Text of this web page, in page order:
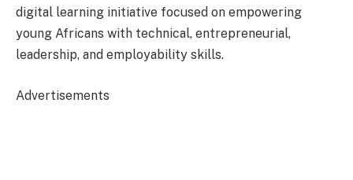
digital learning initiative focused on empowering
young Africans with technical, entrepreneurial,
leadership, and employability skills.
Advertisements